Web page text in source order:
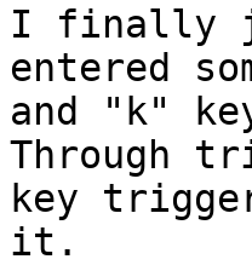
I finally
entered
and "k"
Through
key
it.